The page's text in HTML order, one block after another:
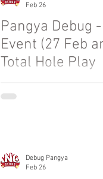
Pangya Debug
Event (27 Feb
Total Hole Play
Welcome to Pangya
Fresh Up Season 8. We
Feb 26
Debug Pangya
Feb 26